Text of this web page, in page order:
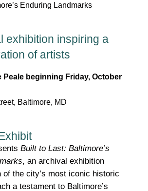
Enduring Landmarks
exhibition inspiring a
of artists
Peale beginning Friday, October
Baltimore, MD
Built to Last: Baltimore’s
, an archival exhibition
of the city’s most iconic historic
a testament to Baltimore’s